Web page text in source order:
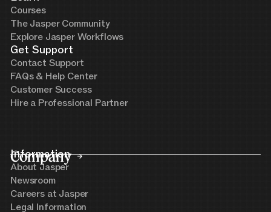
Courses
The Jasper Community
Explore Jasper Workflows
Get Support
Contact Support
FAQs & Help Center
Customer Success
Hire a Professional Partner
Company
Information
About Jasper
Newsroom
Careers at Jasper
Legal Information